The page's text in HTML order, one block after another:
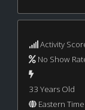
Activity
No Show
33 Years Old
Eastern Time